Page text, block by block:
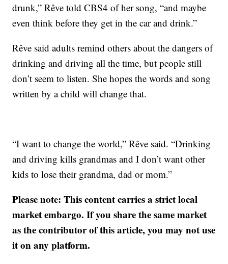
drunk,” Rêve told CBS4 of her song, “and maybe
even think before they get in the car and drink.”
Rêve said adults remind others about the dangers of
drinking and driving all the time, but people still
don’t seem to listen. She hopes the words and song
written by a child will change that.
“I want to change the world,” Rêve said. “Drinking
and driving kills grandmas and I don’t want other
kids to lose their grandma, dad or mom.”
Please note: This content carries a strict local
market embargo. If you share the same market
as the contributor of this article, you may not use
it on any platform.